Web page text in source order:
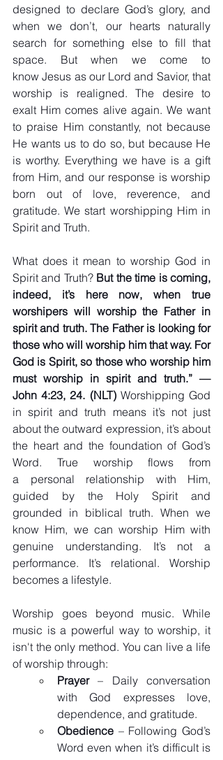
designed to declare God’s glory, and
when we don’t, our hearts naturally
search for something else to fill that
space. But when we come to
know Jesus as our Lord and Savior, that
worship is realigned. The desire to
exalt Him comes alive again. We want
to praise Him constantly, not because
He wants us to do so, but because He
is worthy. Everything we have is a gift
from Him, and our response is worship
born out of love, reverence, and
gratitude. We start worshipping Him in
Spirit and Truth.
What does it mean to worship God in
Spirit and Truth? But the time is coming,
indeed, it’s here now, when true
worshipers will worship the Father in
spirit and truth. The Father is looking for
those who will worship him that way. For
God is Spirit, so those who worship him
must worship in spirit and truth.” —
John 4:23, 24. (NLT) Worshipping God
in spirit and truth means it’s not just
about the outward expression, it’s about
the heart and the foundation of God’s
Word. True worship flows from
a personal relationship with Him,
guided by the Holy Spirit and
grounded in biblical truth. When we
know Him, we can worship Him with
genuine understanding. It’s not a
performance. It’s relational. Worship
becomes a lifestyle.
Worship goes beyond music. While
music is a powerful way to worship, it
isn't the only method. You can live a life
of worship through:
Prayer – Daily conversation
with God expresses love,
dependence, and gratitude.
Obedience – Following God’s
Word even when it’s difficult is